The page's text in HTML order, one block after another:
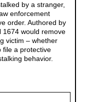
by a stranger,
enforcement
order. Authored by
1674 would remove
victim – whether
file a protective
behavior.